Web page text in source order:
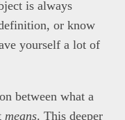
is always
or know
yourself a lot of
between what a
means. This deeper